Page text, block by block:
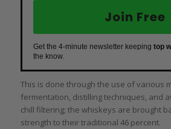
Join Free
Get the 4-minute newsletter keeping top
the know.
This is done through the use of various
fermentation, distilling techniques, and
chill filtering; the whiskeys are brought
strength to their traditional 46 percent.